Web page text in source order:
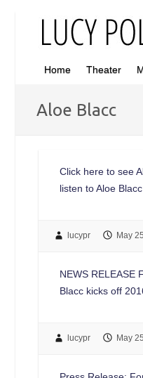
Home Theater
Aloe Blacc
Click here to see
listen to Aloe
lucypr May
NEWS RELEASE
Blacc kicks off
lucypr May